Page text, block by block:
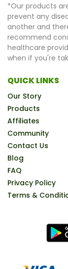
*Our products
prevent any
another and
recommend
healthcare
when if you're
QUICK LINKS
Our Story
Products
Affiliates
Community
Contact Us
Blog
FAQ
Privacy Policy
Terms &